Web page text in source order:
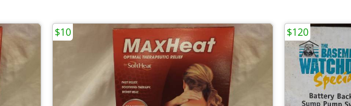
$10 $120